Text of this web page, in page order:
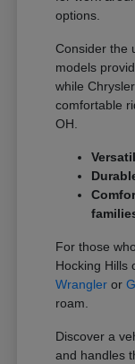
options.
Consider the
models
while
comfortable
OH.
For those
Hocking Hills
Wrangler or
roam.
Discover a
and handles